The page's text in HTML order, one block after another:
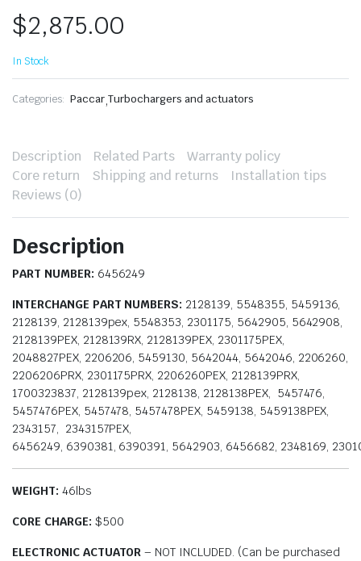
$2,875.00
In Stock
Categories: Paccar,Turbochargers and actuators
Description Related Parts
Warranty policy
Core return
Shipping and returns
Installation tips
Reviews (0)
Description
PART NUMBER: 6456249
INTERCHANGE PART NUMBERS: 2128139, 5548355, 5459136,
2128139, 2128139pex, 5548353, 2301175, 5642905, 5642908,
2128139PEX, 2128139RX, 2128139PEX, 2301175PEX,
2048827PEX, 2206206, 5459130, 5642044, 5642046, 2206260,
2206206PRX, 2301175PRX, 2206260PEX, 2128139PRX,
1700323837, 2128139pex, 2128138, 2128138PEX, 5457476,
5457476PEX, 5457478, 5457478PEX, 5459138, 5459138PEX,
2343157, 2343157PEX,
6456249, 6390381, 6390391, 5642903, 6456682, 2348169,
WEIGHT: 46lbs
CORE CHARGE: $500
ELECTRONIC ACTUATOR – NOT INCLUDED. (Can be purchased